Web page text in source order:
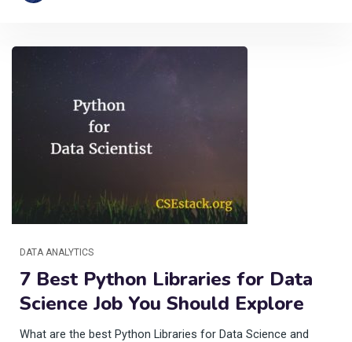
DATA ANALYTICS
7 Best Python Libraries for Data
Science Job You Should Explore
What are the best Python Libraries for Data Science and